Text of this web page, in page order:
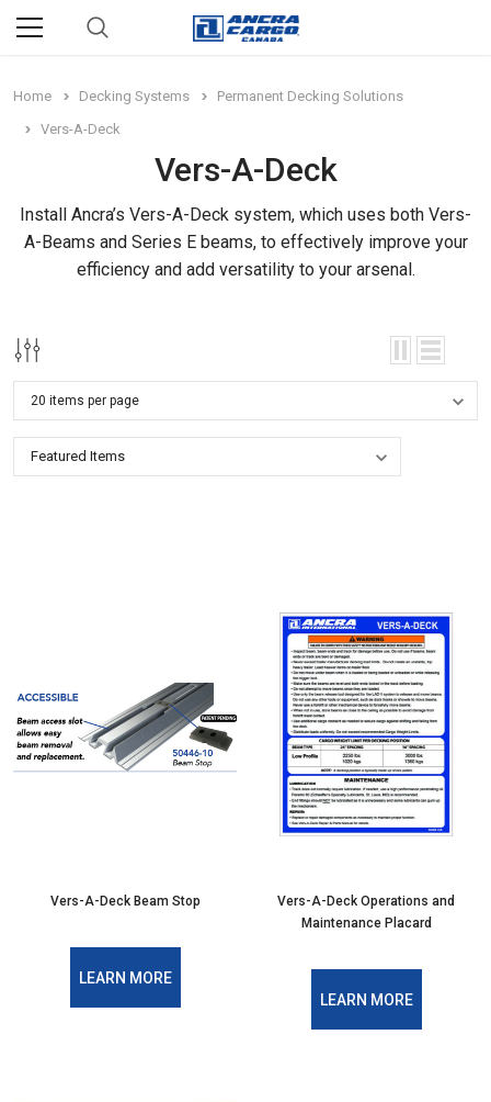
Home Decking Systems
Permanent Decking Solutions
Vers-A-Deck
Vers-A-Deck
Install Ancra’s Vers-A-Deck system, which uses both Vers-
A-Beams and Series E beams, to effectively improve your
efficiency and add versatility to your arsenal.
Vers-A-Deck Beam Stop
LEARN MORE
Vers-A-Deck Operations and
Maintenance Placard
LEARN MORE